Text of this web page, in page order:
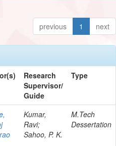
previous 1 next
Research
Supervisor/
Guide
Type
Kumar,
Ravi;
Sahoo, P. K.
M.Tech
Dessertation